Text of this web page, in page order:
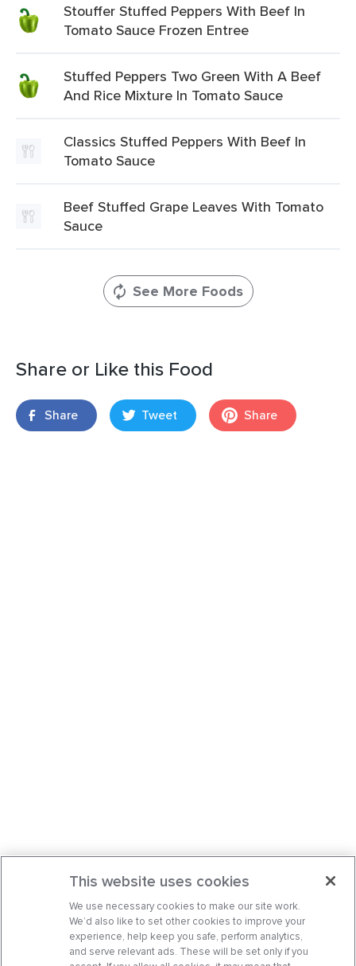
Stouffer Stuffed Peppers With Beef In
Tomato Sauce Frozen Entree
Stuffed Peppers Two Green With A Beef
And Rice Mixture In Tomato Sauce
Classics Stuffed Peppers With Beef In
Tomato Sauce
Beef Stuffed Grape Leaves With Tomato
Sauce
See More Foods
Share or Like this Food
Share Tweet Share
This website uses cookies
We use necessary cookies to make our site work.
We’d also like to set other cookies to improve your
experience, help keep you safe, perform analytics,
and serve relevant ads. These will be set only if you